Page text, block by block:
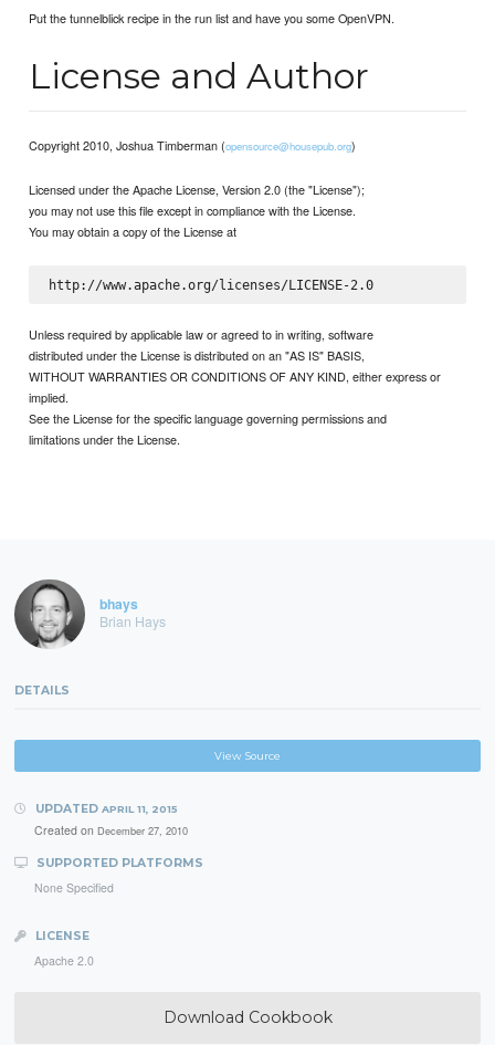
Put the tunnelblick recipe in the run list and have you some OpenVPN.
License and Author
Copyright 2010, Joshua Timberman (opensource@housepub.org)
Licensed under the Apache License, Version 2.0 (the "License");
you may not use this file except in compliance with the License.
You may obtain a copy of the License at
http://www.apache.org/licenses/LICENSE-2.0
Unless required by applicable law or agreed to in writing, software
distributed under the License is distributed on an "AS IS" BASIS,
WITHOUT WARRANTIES OR CONDITIONS OF ANY KIND, either express or
implied.
See the License for the specific language governing permissions and
limitations under the License.
bhays
Brian Hays
DETAILS
View Source
UPDATED APRIL 11, 2015
Created on December 27, 2010
SUPPORTED PLATFORMS
None Specified
LICENSE
Apache 2.0
Download Cookbook